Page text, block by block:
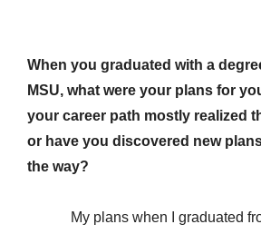
When you graduated with a
MSU, what were your plans for
your career path mostly realized
or have you discovered new
the way?
My plans when I graduated